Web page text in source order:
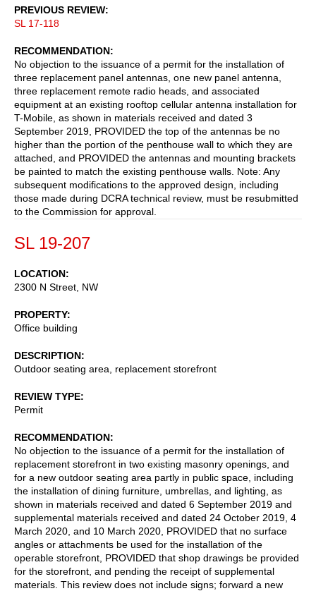
PREVIOUS REVIEW
SL 17-118
RECOMMENDATION
No objection to the issuance of a permit for the installation of
three replacement panel antennas, one new panel antenna,
three replacement remote radio heads, and associated
equipment at an existing rooftop cellular antenna installation for
T-Mobile, as shown in materials received and dated 3
September 2019, PROVIDED the top of the antennas be no
higher than the portion of the penthouse wall to which they are
attached, and PROVIDED the antennas and mounting brackets
be painted to match the existing penthouse walls. Note: Any
subsequent modifications to the approved design, including
those made during DCRA technical review, must be resubmitted
to the Commission for approval.
SL 19-207
LOCATION
2300 N Street, NW
PROPERTY
Office building
DESCRIPTION
Outdoor seating area, replacement storefront
REVIEW TYPE
Permit
RECOMMENDATION
No objection to the issuance of a permit for the installation of
replacement storefront in two existing masonry openings, and
for a new outdoor seating area partly in public space, including
the installation of dining furniture, umbrellas, and lighting, as
shown in materials received and dated 6 September 2019 and
supplemental materials received and dated 24 October 2019, 4
March 2020, and 10 March 2020, PROVIDED that no surface
angles or attachments be used for the installation of the
operable storefront, PROVIDED that shop drawings be provided
for the storefront, and pending the receipt of supplemental
materials. This review does not include signs; forward a new